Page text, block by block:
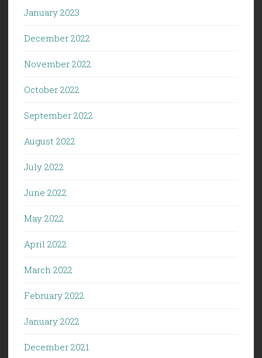
January 2023
December 2022
November 2022
October 2022
September 2022
August 2022
July 2022
June 2022
May 2022
April 2022
March 2022
February 2022
January 2022
December 2021